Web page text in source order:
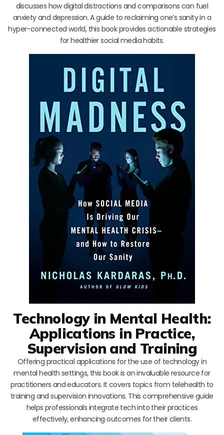
discusses how digital distractions and comparisons can fuel
anxiety and depression. A guide to reclaiming one’s sanity in a
hyper-connected world, this book provides actionable strategies
for healthier social media habits.
Technology in Mental Health:
Applications in Practice,
Supervision and Training
Offering practical applications for the use of technology in
mental health settings, this book is an invaluable resource for
practitioners and educators. It covers topics from telehealth to
training and supervision innovations. This comprehensive guide
helps professionals integrate tech into their practices
effectively, enhancing outcomes for their clients.